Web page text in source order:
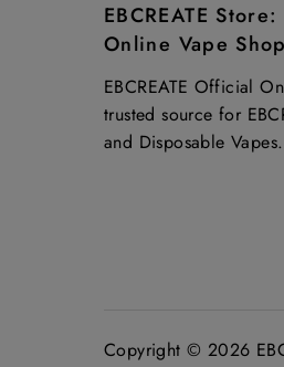
EBCREATE
Online Vape Shop
EBCREATE Official
trusted source for
and Disposable Vapes.
Copyright © 2026